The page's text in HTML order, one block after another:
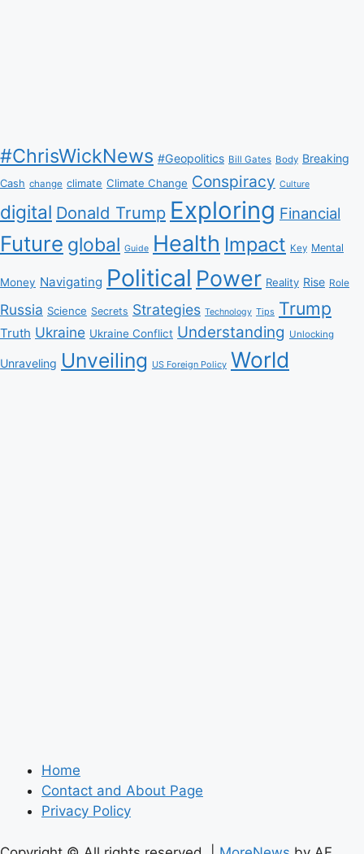
#ChrisWickNews #Geopolitics Bill Gates Body Breaking
Cash change climate Climate Change Conspiracy Culture
digital Donald Trump Exploring Financial
Future global Guide Health Impact Key Mental
Money Navigating Political Power Reality Rise Role
Russia Science Secrets Strategies Technology Tips Trump
Truth Ukraine Ukraine Conflict Understanding Unlocking
Unraveling Unveiling US Foreign Policy World
Home
Contact and About Page
Privacy Policy